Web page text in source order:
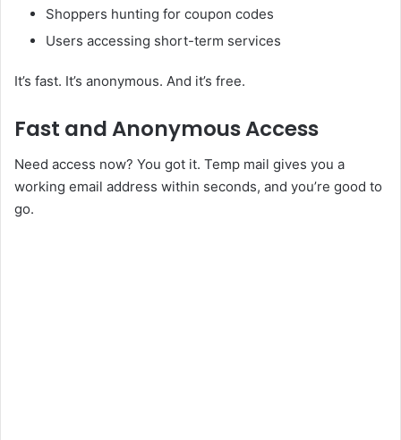
Shoppers hunting for coupon codes
Users accessing short-term services
It’s fast. It’s anonymous. And it’s free.
Fast and Anonymous Access
Need access now? You got it. Temp mail gives you a
working email address within seconds, and you’re good to
go.